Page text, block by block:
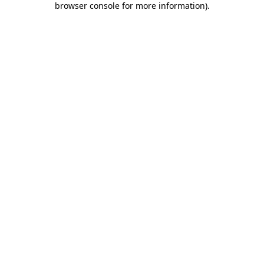
browser console for more information).